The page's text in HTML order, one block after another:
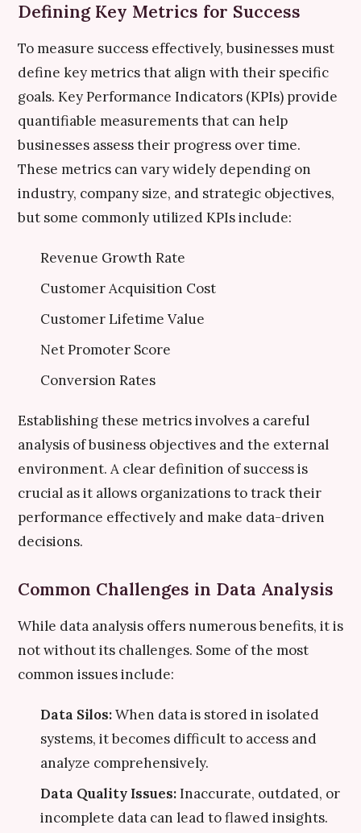
Defining Key Metrics for Success
To measure success effectively, businesses must
define key metrics that align with their specific
goals. Key Performance Indicators (KPIs) provide
quantifiable measurements that can help
businesses assess their progress over time.
These metrics can vary widely depending on
industry, company size, and strategic objectives,
but some commonly utilized KPIs include:
Revenue Growth Rate
Customer Acquisition Cost
Customer Lifetime Value
Net Promoter Score
Conversion Rates
Establishing these metrics involves a careful
analysis of business objectives and the external
environment. A clear definition of success is
crucial as it allows organizations to track their
performance effectively and make data-driven
decisions.
Common Challenges in Data Analysis
While data analysis offers numerous benefits, it is
not without its challenges. Some of the most
common issues include:
Data Silos:When data is stored in isolated
systems, it becomes difficult to access and
analyze comprehensively.
Data Quality Issues:Inaccurate, outdated, or
incomplete data can lead to flawed insights.